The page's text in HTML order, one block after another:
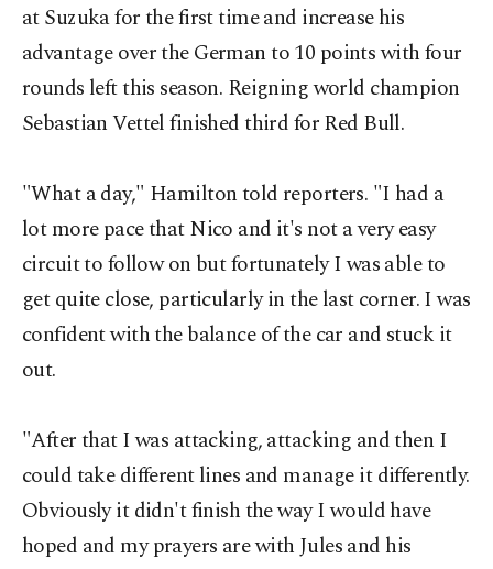
at Suzuka for the first time and increase his
advantage over the German to 10 points with four
rounds left this season. Reigning world champion
Sebastian Vettel finished third for Red Bull.
"What a day," Hamilton told reporters. "I had a
lot more pace that Nico and it's not a very easy
circuit to follow on but fortunately I was able to
get quite close, particularly in the last corner. I was
confident with the balance of the car and stuck it
out.
"After that I was attacking, attacking and then I
could take different lines and manage it differently.
Obviously it didn't finish the way I would have
hoped and my prayers are with Jules and his